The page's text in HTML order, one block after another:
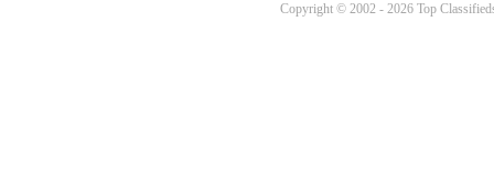
Copyright © 2002 - 2026 Top